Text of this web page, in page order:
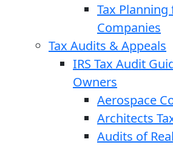
Tax
Companies
Tax Audits & Appeals
IRS Tax Audit
Owners
Aerospace
Architects
Audits of